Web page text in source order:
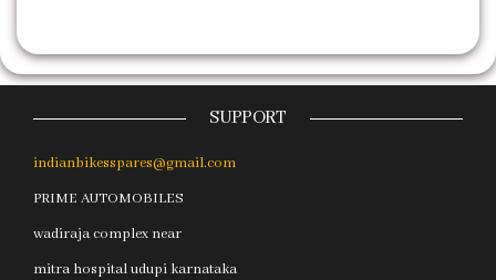
SUPPORT
indianbikesspares@gmail.com
PRIME AUTOMOBILES
wadiraja complex near
mitra hospital udupi karnataka